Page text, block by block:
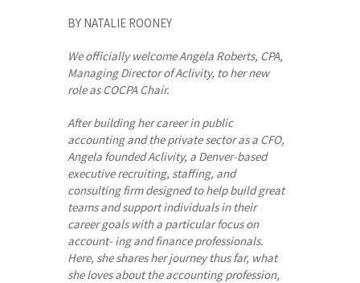
BY NATALIE ROONEY
We officially welcomeAngela Roberts, CPA,
Managing Director ofAclivity, to her new
role as COCPA Chair.
After building her career in public
accounting and the private sector as a CFO,
Angela founded Aclivity, a Denver-based
executive recruiting, staffing, and
consulting firm designed to help build great
teams and support individuals in their
career goals with a particular focus on
account- ing and finance professionals.
Here, she shares her journey thus far, what
she loves about the accounting profession,